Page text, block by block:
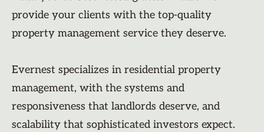
provide your clients with the top-quality
property management service they deserve.
Evernest specializes in residential property
management, with the systems and
responsiveness that landlords deserve, and
scalability that sophisticated investors expect.